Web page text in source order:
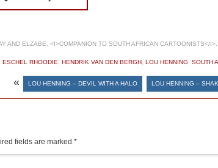
AND ELZABE. <I>COMPANION TO SOUTH AFRICAN CARTOONISTS</
ESCHEL RHOODIE HENDRIK VAN DEN BERGH LOU HENNING SOUTH
« LOU HENNING – DEVIL WITH A HALO LOU HENNING –
fields are marked *